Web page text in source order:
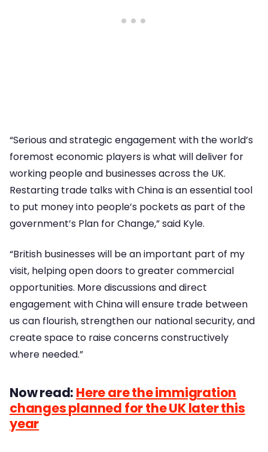
“Serious and strategic engagement with the world’s
foremost economic players is what will deliver for
working people and businesses across the UK.
Restarting trade talks with China is an essential tool
to put money into people’s pockets as part of the
government’s Plan for Change,” said Kyle.
“British businesses will be an important part of my
visit, helping open doors to greater commercial
opportunities. More discussions and direct
engagement with China will ensure trade between
us can flourish, strengthen our national security, and
create space to raise concerns constructively
where needed.”
Now read: Here are the immigration
changes planned for the UK later this
year